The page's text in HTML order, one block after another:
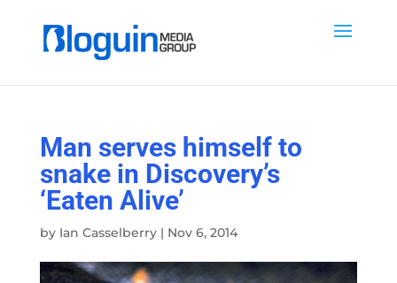
Man serves himself to
snake in Discovery’s
‘Eaten Alive’
by Ian Casselberry| Nov 6, 2014